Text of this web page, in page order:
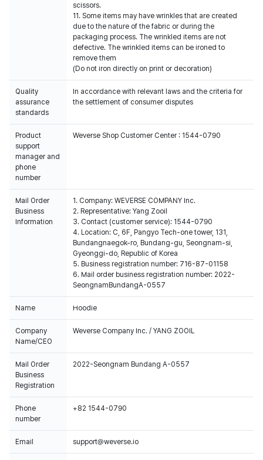
scissors.
11. Some items may have wrinkles that are created
due to the nature of the fabric or during the
packaging process. The wrinkled items are not
defective. The wrinkled items can be ironed to
remove them
(Do not iron directly on print or decoration)
Quality
assurance
standards
In accordance with relevant laws and the criteria for
the settlement of consumer disputes
Product
support
manager and
phone
number
Weverse Shop Customer Center : 1544-0790
Mail Order
Business
Information
1. Company: WEVERSE COMPANY Inc.
2. Representative: Yang Zooil
3. Contact (customer service): 1544-0790
4. Location: C, 6F, Pangyo Tech-one tower, 131,
Bundangnaegok-ro, Bundang-gu, Seongnam-si,
Gyeonggi-do, Republic of Korea
5. Business registration number: 716-87-01158
6. Mail order business registration number: 2022-
SeongnamBundangA-0557
Name Hoodie
Company
Name/CEO
Weverse Company Inc. / YANG ZOOIL
Mail Order
Business
Registration
2022-Seongnam Bundang A-0557
Phone
number
+82 1544-0790
Email support@weverse.io